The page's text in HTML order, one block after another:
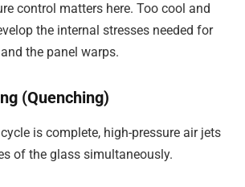
control matters here. Too cool and
the internal stresses needed for
the panel warps.
(Quenching)
is complete, high-pressure air jets
of the glass simultaneously.